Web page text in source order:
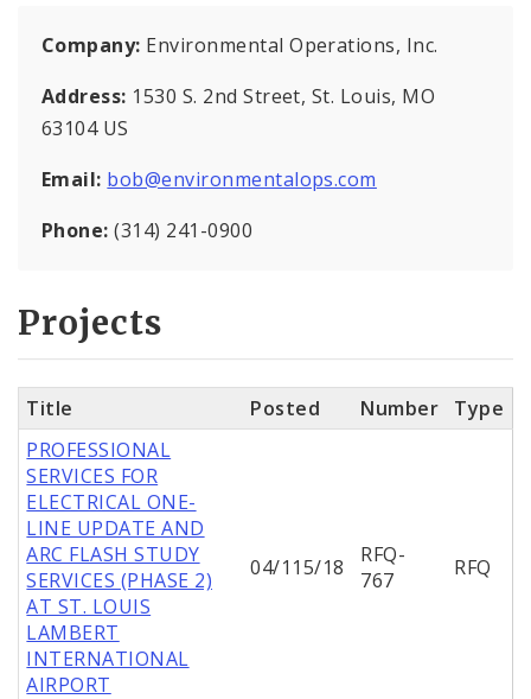
Company: Environmental Operations, Inc.
Address: 1530 S. 2nd Street, St. Louis, MO
63104 US
Email: bob@environmentalops.com
Phone:(314) 241-0900
Projects
Title Posted Number
Type
PROFESSIONAL
SERVICES FOR
ELECTRICAL ONE-
LINE UPDATE AND
ARC FLASH STUDY
SERVICES (PHASE 2)
AT ST. LOUIS
LAMBERT
INTERNATIONAL
AIRPORT
04/115/18
RFQ-
767
RFQ